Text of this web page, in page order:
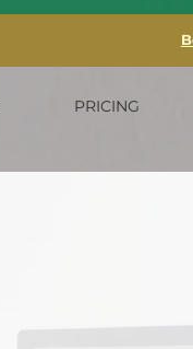
PRICING